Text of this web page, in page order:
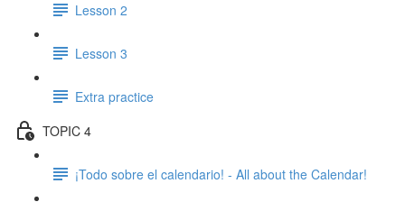
Lesson 2
Lesson 3
Extra practice
TOPIC 4
¡Todo sobre el calendario! - All about the Calendar!